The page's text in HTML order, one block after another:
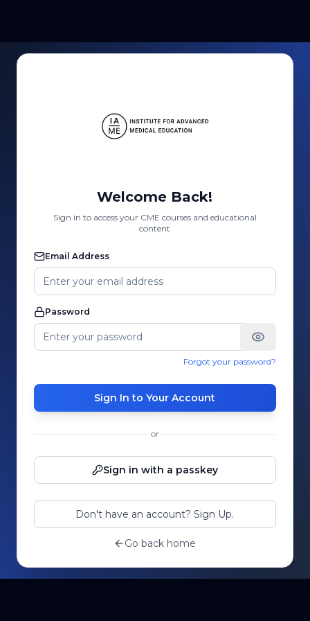
Welcome Back!
Sign in to access your CME courses and educational
content
Email Address
Password
Forgot your password?
Sign In to Your Account
or
Sign in with a passkey
Don't have an account? Sign Up.
Go back home